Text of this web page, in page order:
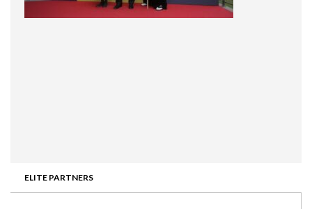
ELITE PARTNERS